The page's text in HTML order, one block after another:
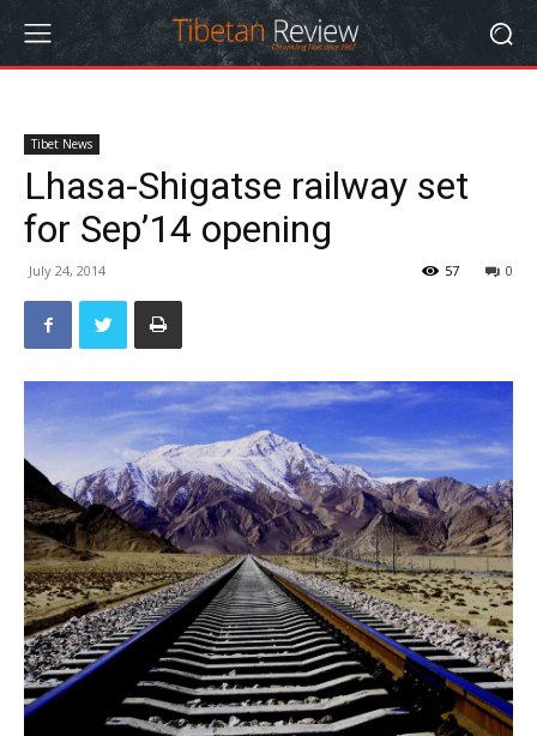
Tibet News
Lhasa-Shigatse railway set
for Sep’14 opening
July 24, 2014 0
57